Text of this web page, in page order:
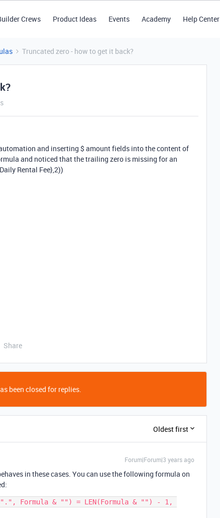
Crews Product Ideas Events Academy Help Center
Truncated zero - how to get it back?
and inserting $ amount fields into the content of
and noticed that the trailing zero is missing for an
Rental Fee},2))
Share
been closed for replies.
Oldest first
Forum|Forum|3 years ago
in these cases. You can use the following formula on
Formula & "") = LEN(Formula & "") - 1,